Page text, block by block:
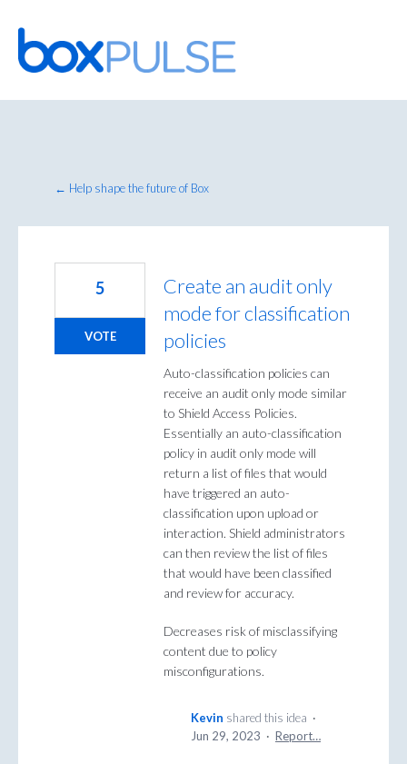
Skip
to
content
← Help shape the future of Box
Create an audit only
mode for classification
policies
Auto-classification policies can
receive an audit only mode similar
to Shield Access Policies.
Essentially an auto-classification
policy in audit only mode will
return a list of files that would
have triggered an auto-
classification upon upload or
interaction. Shield administrators
can then review the list of files
that would have been classified
and review for accuracy.
Decreases risk of misclassifying
content due to policy
misconfigurations.
5
VOTE
Kevin shared this idea ·
Jun 29, 2023 · Report…